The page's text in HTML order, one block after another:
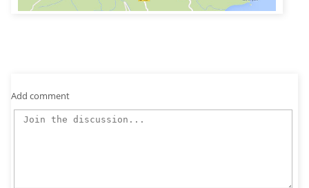
Add comment